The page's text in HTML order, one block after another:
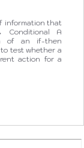
information that
Conditional A
of an if-then
test whether a
action for a